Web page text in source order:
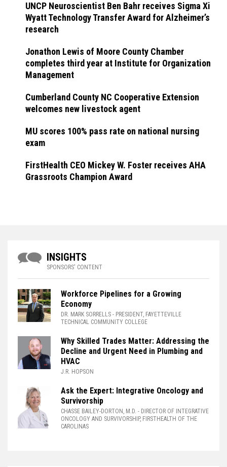
UNCP Neuroscientist Ben Bahr receives Sigma Xi
Wyatt Technology Transfer Award for Alzheimer’s
research
Jonathon Lewis of Moore County Chamber
completes third year at Institute for Organization
Management
Cumberland County NC Cooperative Extension
welcomes new livestock agent
MU scores 100% pass rate on national nursing
exam
FirstHealth CEO Mickey W. Foster receives AHA
Grassroots Champion Award
INSIGHTS
SPONSORS' CONTENT
Workforce Pipelines for a Growing
Economy
DR. MARK SORRELLS - PRESIDENT, FAYETTEVILLE
TECHNICAL COMMUNITY COLLEGE
Why Skilled Trades Matter: Addressing the
Decline and Urgent Need in Plumbing and
HVAC
J.R. HOPSON
Ask the Expert: Integrative Oncology and
Survivorship
CHASSE BAILEY-DORTON, M.D. - DIRECTOR OF INTEGRATIVE
ONCOLOGY AND SURVIVORSHIP, FIRSTHEALTH OF THE
CAROLINAS